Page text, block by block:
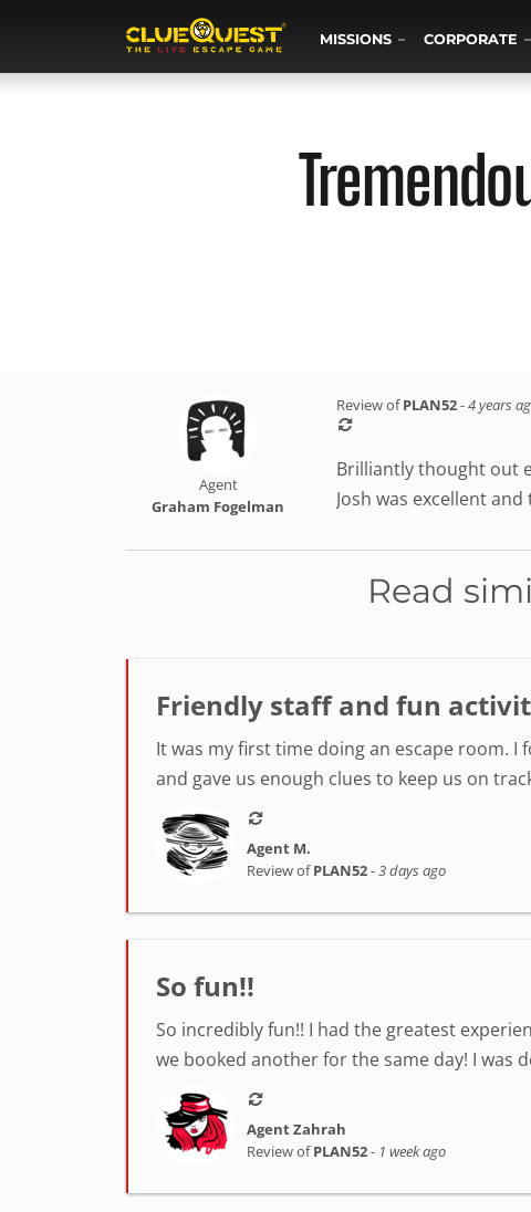
MISSIONS CORPORATE
Agent
Graham Fogelman
Review ofPLAN52-4 years
Brilliantly thought out
Josh was excellent
Read
Friendly staff and fun
It was my first time doing an escape room.
and gave us enough clues to keep us on
Agent M.
Review ofPLAN52-3 days ago
So fun!!
So incredibly fun!! I had the greatest
we booked another for the same day! I was
Agent Zahrah
Review ofPLAN52- 1 week ago